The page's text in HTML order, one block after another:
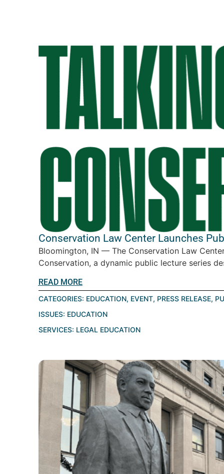
Conservation Law Center Launches
Bloomington, IN — The Conservation Law
Conservation, a dynamic public lecture series
READ MORE
CATEGORIES: EDUCATION, EVENT, PRESS RELEASE,
ISSUES: EDUCATION
SERVICES: LEGAL EDUCATION